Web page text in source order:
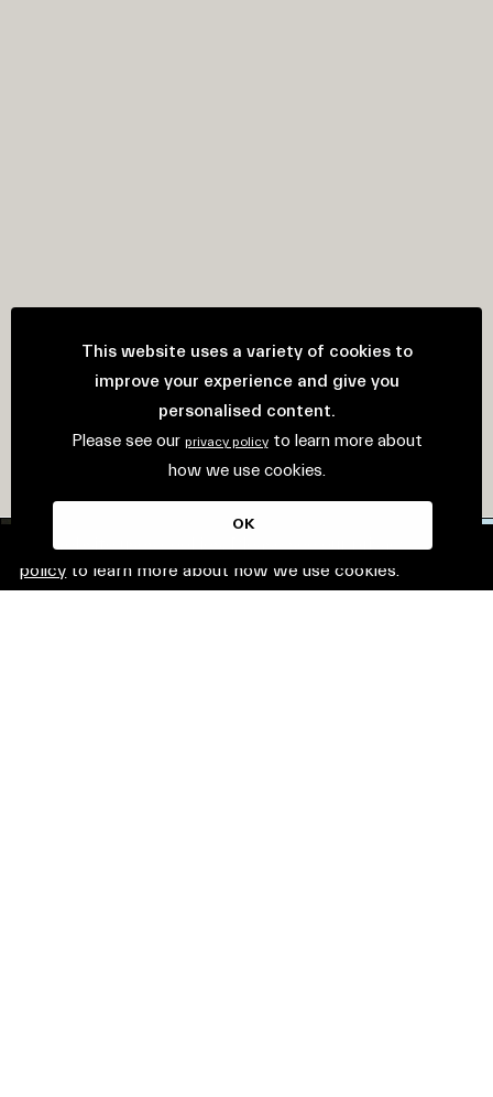
This website uses cookies. Please see our
policy to learn more about how we use cookies.
This website uses a variety of cookies to
improve your experience and give you
personalised content.
Please see our privacy policy to learn more about
how we use cookies.
OK